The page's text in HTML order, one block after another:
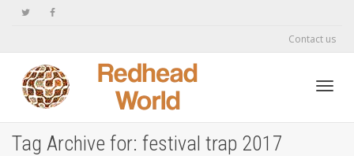
Contact us
Tag Archive for: festival trap 2017